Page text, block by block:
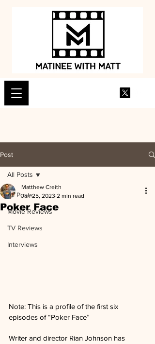
Post
All Posts
Movie Reviews
TV Reviews
Interviews
All Posts
Poker Face
Matthew Creith
Jan 25, 2023 2 min read
Note: This is a profile of the first six
episodes of “Poker Face”
Writer and director Rian Johnson has